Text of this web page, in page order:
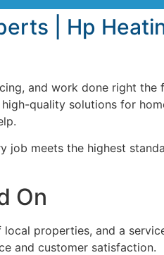
| Hp
and work done right the
quality solutions for
job meets the highest
On
properties, and a
and customer satisfaction.